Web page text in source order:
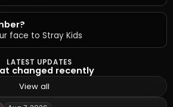
face to Stray Kids
LATEST UPDATES
changed recently
View all